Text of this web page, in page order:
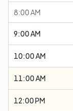
8:00 AM
9:00 AM
10:00 AM
11:00 AM
12:00 PM